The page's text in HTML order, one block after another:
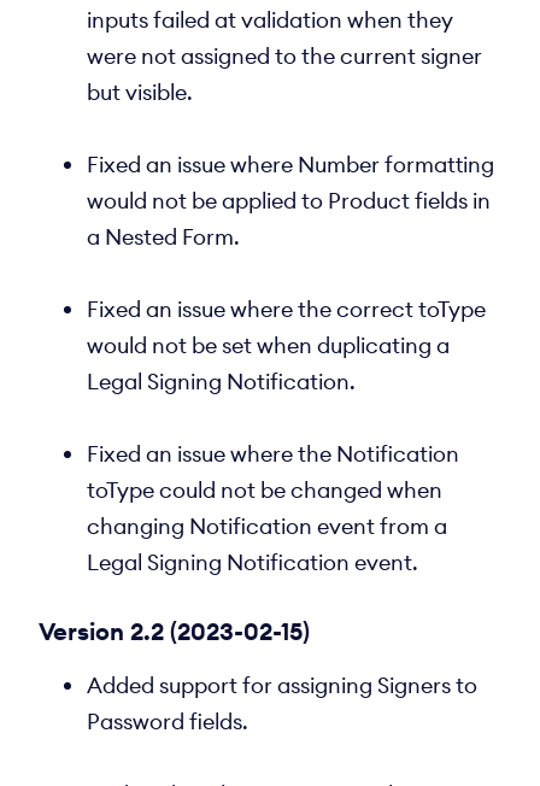
inputs failed at validation when they
were not assigned to the current signer
but visible.
Fixed an issue where Number formatting
would not be applied to Product fields in
a Nested Form.
Fixed an issue where the correct toType
would not be set when duplicating a
Legal Signing Notification.
Fixed an issue where the Notification
toType could not be changed when
changing Notification event from a
Legal Signing Notification event.
Version 2.2 (2023-02-15)
Added support for assigning Signers to
Password fields.